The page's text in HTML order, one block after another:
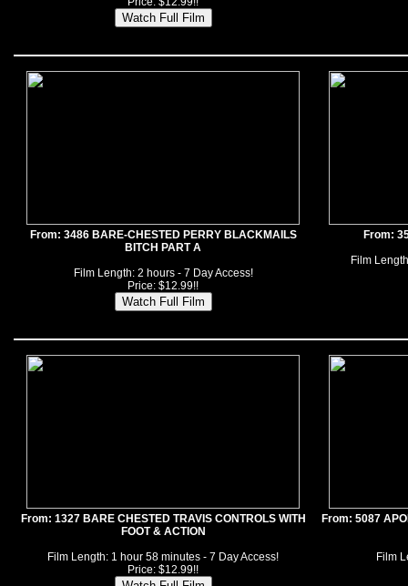
From: 3486 BARE-CHESTED PERRY BLACKMAILS
BITCH PART A
Film Length: 2 hours - 7 Day Access!
Price: $12.99!!
From:
Film
From: 1327 BARE CHESTED TRAVIS CONTROLS WITH
FOOT & ACTION
Film Length: 1 hour 58 minutes - 7 Day Access!
Price: $12.99!!
From: 5087
Film